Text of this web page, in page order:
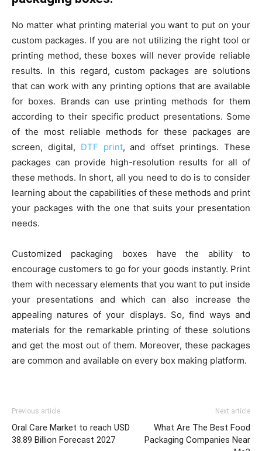
No matter what printing material you want to put on your
custom packages. If you are not utilizing the right tool or
printing method, these boxes will never provide reliable
results. In this regard, custom packages are solutions
that can work with any printing options that are available
for boxes. Brands can use printing methods for them
according to their specific product presentations. Some
of the most reliable methods for these packages are
screen, digital, DTF print, and offset printings. These
packages can provide high-resolution results for all of
these methods. In short, all you need to do is to consider
learning about the capabilities of these methods and print
your packages with the one that suits your presentation
needs.
Customized packaging boxes have the ability to
encourage customers to go for your goods instantly. Print
them with necessary elements that you want to put inside
your presentations and which can also increase the
appealing natures of your displays. So, find ways and
materials for the remarkable printing of these solutions
and get the most out of them. Moreover, these packages
are common and available on every box making platform.
Previous article
Oral Care Market to reach USD
38.89 Billion Forecast 2027
Next article
What Are The Best Food
Packaging Companies Near